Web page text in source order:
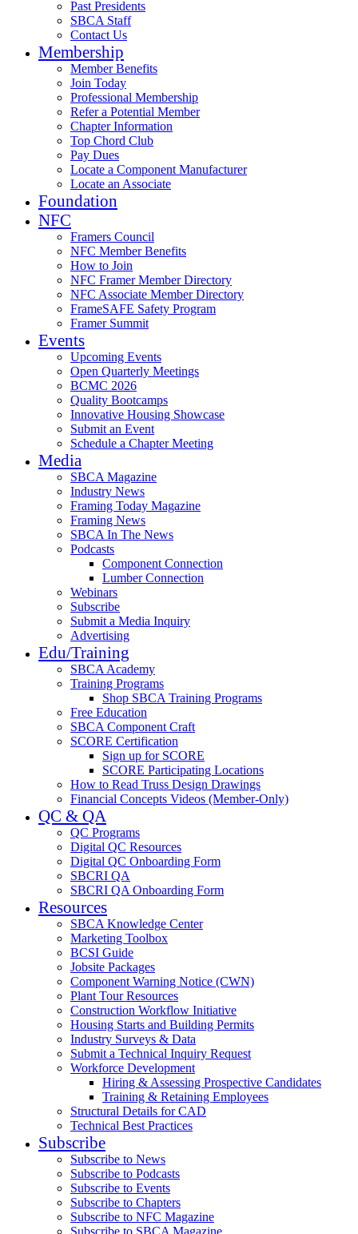
Past Presidents
SBCA Staff
Contact Us
Membership
Member Benefits
Join Today
Professional Membership
Refer a Potential Member
Chapter Information
Top Chord Club
Pay Dues
Locate a Component Manufacturer
Locate an Associate
Foundation
NFC
Framers Council
NFC Member Benefits
How to Join
NFC Framer Member Directory
NFC Associate Member Directory
FrameSAFE Safety Program
Framer Summit
Events
Upcoming Events
Open Quarterly Meetings
BCMC 2026
Quality Bootcamps
Innovative Housing Showcase
Submit an Event
Schedule a Chapter Meeting
Media
SBCA Magazine
Industry News
Framing Today Magazine
Framing News
SBCA In The News
Podcasts
Component Connection
Lumber Connection
Webinars
Subscribe
Submit a Media Inquiry
Advertising
Edu/Training
SBCA Academy
Training Programs
Shop SBCA Training Programs
Free Education
SBCA Component Craft
SCORE Certification
Sign up for SCORE
SCORE Participating Locations
How to Read Truss Design Drawings
Financial Concepts Videos (Member-Only)
QC & QA
QC Programs
Digital QC Resources
Digital QC Onboarding Form
SBCRI QA
SBCRI QA Onboarding Form
Resources
SBCA Knowledge Center
Marketing Toolbox
BCSI Guide
Jobsite Packages
Component Warning Notice (CWN)
Plant Tour Resources
Construction Workflow Initiative
Housing Starts and Building Permits
Industry Surveys & Data
Submit a Technical Inquiry Request
Workforce Development
Hiring & Assessing Prospective Candidates
Training & Retaining Employees
Structural Details for CAD
Technical Best Practices
Subscribe
Subscribe to News
Subscribe to Podcasts
Subscribe to Events
Subscribe to Chapters
Subscribe to NFC Magazine
Subscribe to SBCA Magazine